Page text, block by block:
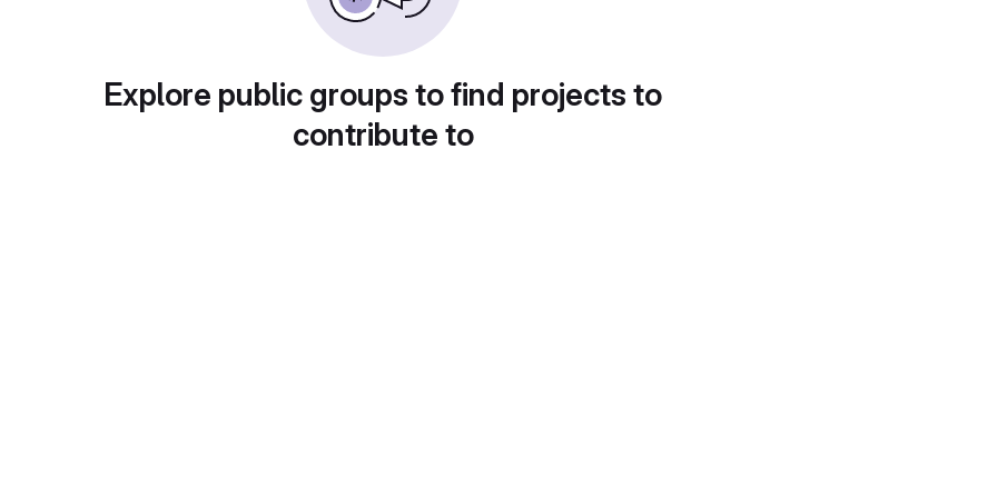
Explore public groups to find projects to
contribute to